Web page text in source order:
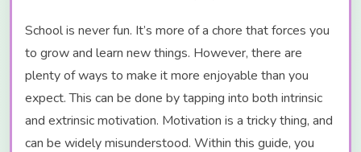
School is never fun. It’s more of a chore that forces you
to grow and learn new things. However, there are
plenty of ways to make it more enjoyable than you
expect. This can be done by tapping into both intrinsic
and extrinsic motivation. Motivation is a tricky thing, and
can be widely misunderstood. Within this guide, you